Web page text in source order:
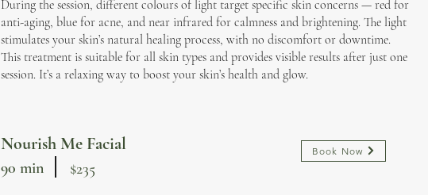
During the session, different colours of light target specific skin concerns — red for
anti-aging, blue for acne, and near infrared for calmness and brightening. The light
stimulates your skin’s natural healing process, with no discomfort or downtime.
This treatment is suitable for all skin types and provides visible results after just one
session. It’s a relaxing way to boost your skin’s health and glow.
90 min
Nourish Me Facial Book Now
$235